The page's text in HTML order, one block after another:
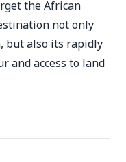
the African
not only
but also its rapidly
and access to land